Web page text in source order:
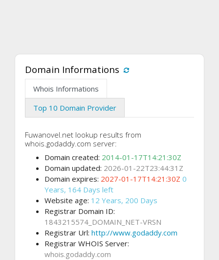
Domain Informations
Whois Informations
Top 10 Domain Provider
Fuwanovel.net lookup results from
whois.godaddy.com server:
Domain created: 2014-01-17T14:21:30Z
Domain updated: 2026-01-22T23:44:31Z
Domain expires: 2027-01-17T14:21:30Z 0
Years, 164 Days left
Website age: 12 Years, 200 Days
Registrar Domain ID:
1843215574_DOMAIN_NET-VRSN
Registrar Url: http://www.godaddy.com
Registrar WHOIS Server:
whois.godaddy.com